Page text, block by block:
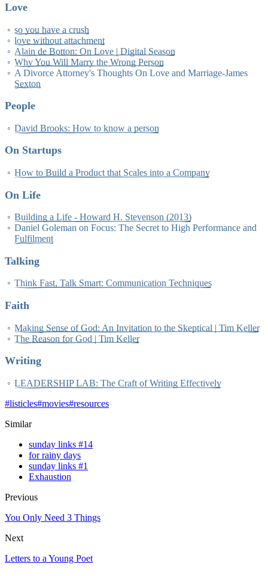
Love
so you have a crush
love without attachment
Alain de Botton: On Love | Digital Season
Why You Will Marry the Wrong Person
A Divorce Attorney's Thoughts On Love and Marriage-James
Sexton
People
David Brooks: How to know a person
On Startups
How to Build a Product that Scales into a Company
On Life
Building a Life - Howard H. Stevenson (2013)
Daniel Goleman on Focus: The Secret to High Performance and
Fulfilment
Talking
Think Fast, Talk Smart: Communication Techniques
Faith
Making Sense of God: An Invitation to the Skeptical | Tim Keller
The Reason for God | Tim Keller
Writing
LEADERSHIP LAB: The Craft of Writing Effectively
#listicles#movies#resources
Similar
sunday links #14
for rainy days
sunday links #1
Exhaustion
Previous
You Only Need 3 Things
Next
Letters to a Young Poet